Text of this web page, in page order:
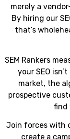
merely a
By hiring our
that’s
SEM Rankers
your SEO
market, the
prospective
find
Join forces with
create a